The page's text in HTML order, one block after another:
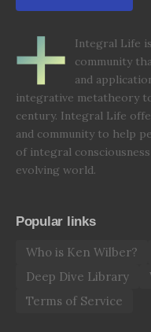
Integral Life
community
and
integrative metatheory
century. Integral Life
and community to help
of integral
evolving world.
Popular links
Who is Ken Wilber?
Deep Dive Library
Terms of Service